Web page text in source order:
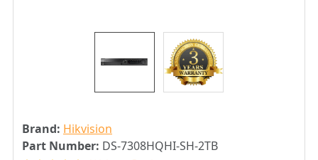
Brand: Hikvision
Part Number: DS-7308HQHI-SH-2TB